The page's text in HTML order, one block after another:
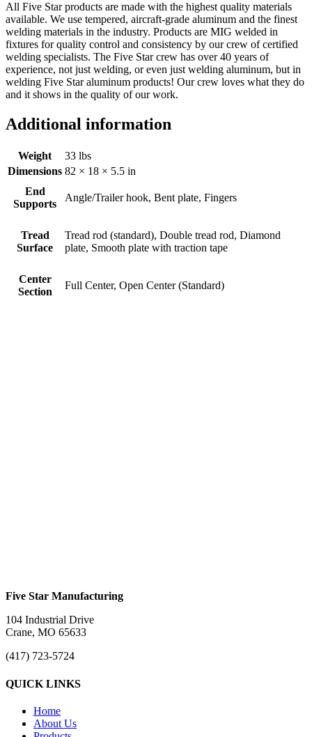
All Five Star products are made with the highest quality materials
available. We use tempered, aircraft-grade aluminum and the finest
welding materials in the industry. Products are MIG welded in
fixtures for quality control and consistency by our crew of certified
welding specialists. The Five Star crew has over 40 years of
experience, not just welding, or even just welding aluminum, but in
welding Five Star aluminum products! Our crew loves what they do
and it shows in the quality of our work.
Additional information
Weight
33 lbs
Dimensions 82 × 18 × 5.5 in
End
Supports
Angle/Trailer hook, Bent plate, Fingers
Tread
Surface
Tread rod (standard), Double tread rod, Diamond
plate, Smooth plate with traction tape
Center
Section
Full Center, Open Center (Standard)
Five Star Manufacturing
104 Industrial Drive
Crane, MO 65633
(417) 723-5724
QUICK LINKS
Home
About Us